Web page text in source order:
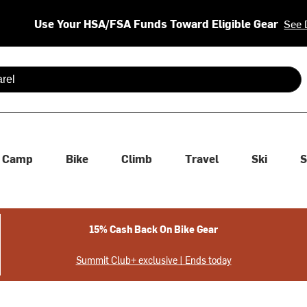
Use Your HSA/FSA Funds Toward Eligible Gear See
are available use up and down arrows to review and enter
Camp Bike Climb Travel Ski
15% Cash Back On Bike Gear
Summit Club+ exclusive | Ends today